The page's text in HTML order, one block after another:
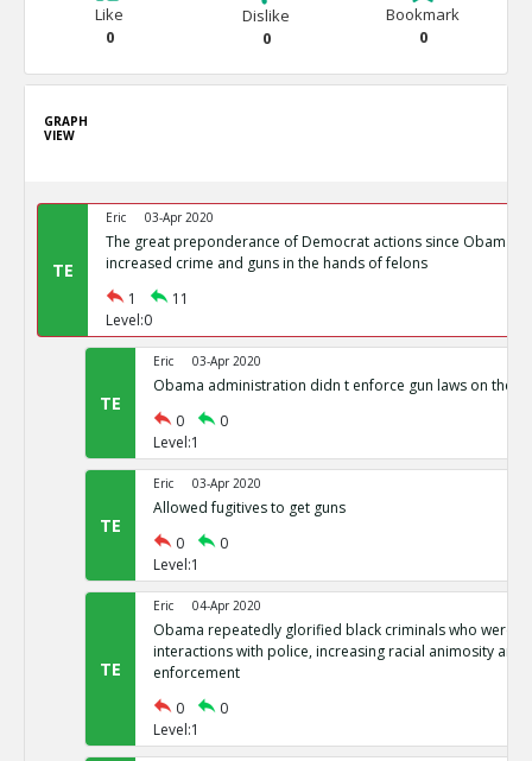
Like
0
Dislike
0
Bookmark
0
GRAPH
VIEW
TE
Eric 03-Apr 2020
The great preponderance of Democrat actions since Obama
increased crime and guns in the hands of felons
1
11
Level:0
TE
Eric 03-Apr 2020
Obama administration didn t enforce gun laws on the
0
0
Level:1
TE
Eric 03-Apr 2020
Allowed fugitives to get guns
0
0
Level:1
TE
Eric 04-Apr 2020
Obama repeatedly glorified black criminals who were
interactions with police, increasing racial animosity and
enforcement
0
0
Level:1